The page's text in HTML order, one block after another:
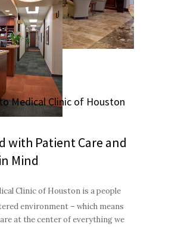
Medical Clinic of Houston
with Patient Care and
Mind
Clinic of Houston is a people
environment – which means
at the center of everything we